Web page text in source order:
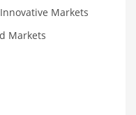
Markets
Markets